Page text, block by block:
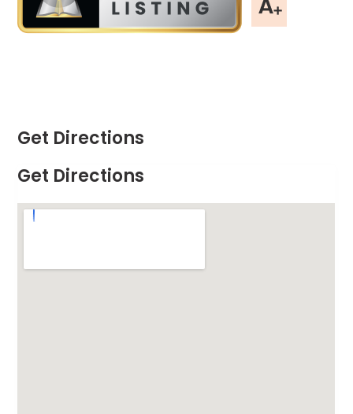
Get Directions
Get Directions